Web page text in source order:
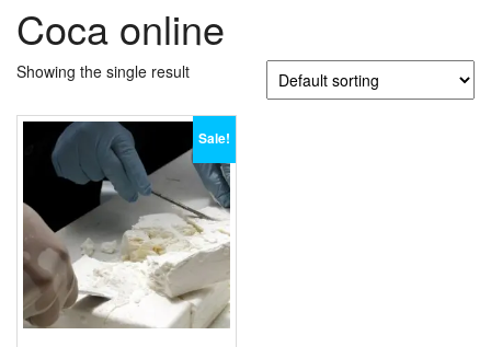
Coca online
Showing the single result
Sale!